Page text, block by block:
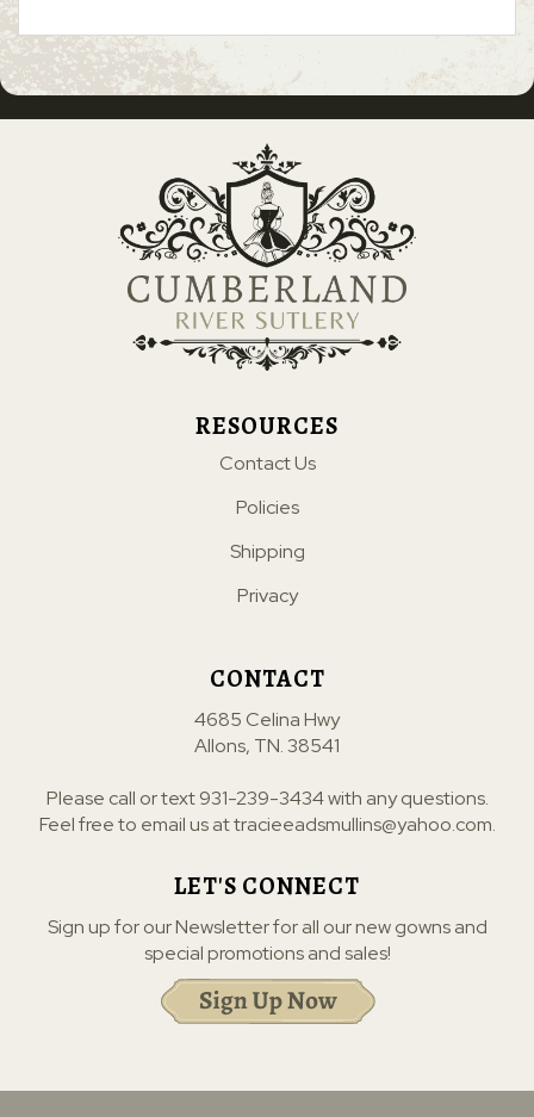
RESOURCES
Contact Us
Policies
Shipping
Privacy
CONTACT
4685 Celina Hwy
Allons, TN. 38541
Please call or text931-239-3434with any questions.
Feel free to email us attracieeadsmullins@yahoo.com.
LET'S CONNECT
Sign up for our Newsletter for all our new gowns and
special promotions and sales!